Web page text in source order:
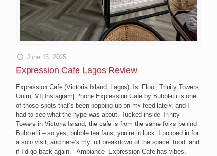
June 16, 2025
Expression Cafe Lagos Review
Expression Cafe (Victoria Island, Lagos) 1st Floor, Trinity Towers,
Oniru, VI| Instagram| Phone Expression Cafe by Bubbletii is one
of those spots that’s been popping up on my feed lately, and I
had to see what the hype was about. Tucked inside Trinity
Towers in Victoria Island, the cafe is from the same folks behind
Bubbletii – so yes, bubble tea fans, you’re in luck. I popped in for
a solo visit, and here’s my full breakdown of the space, food, and
if I’d go back again. Ambiance Expression Cafe has vibes.